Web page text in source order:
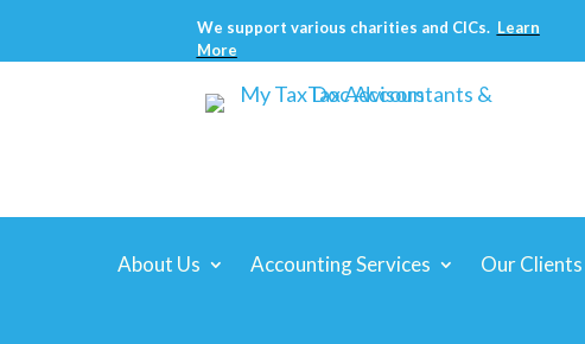
We support various charities and CICs. Learn
More
About Us Accounting Services Our Clients